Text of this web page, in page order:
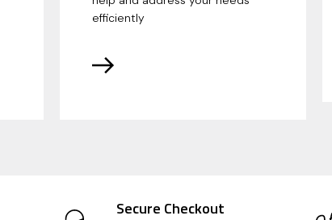
efficiently
Secure Checkout